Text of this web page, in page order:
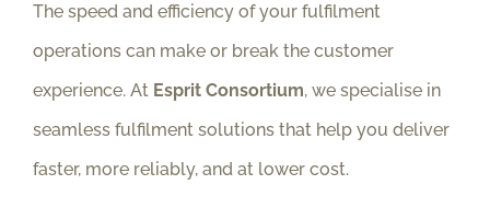
The speed and efficiency of your fulfilment
operations can make or break the customer
experience. At Esprit Consortium, we specialise in
seamless fulfilment solutions that help you deliver
faster, more reliably, and at lower cost.